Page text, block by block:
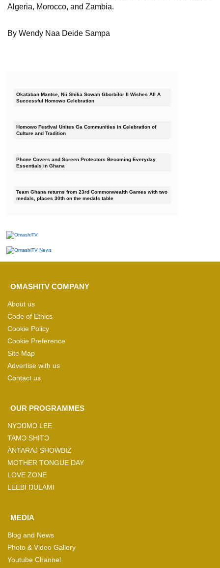
Algeria, Morocco, and Zambia.
By Wendy Naa Deide Sampa
Okataban Mantse, Nii Shika Sowah Gborbilor II Wishes All A
Successful Homowo Celebration
Homowo Festival Unites Ga Communities in Celebration of
Culture and Tradition
Phone Covers and Screen Protectors Becoming Everyday
Essentials in Ghana
Team Ghana returns from 23rd Commonwealth Games with two
medals, places 30th on the medals table
OMASHITV COMPANY
About us
Code of Ethics
Cookie Policy
Cookie Preference
Site Map
Advertise with us
Contact us
OUR PROGRAMMES
NYƆŊMƆ LEE
TAMƆ SHITƆ
ANTARAJ SHOWBIZ
MOTHER TONGUE DAY
LOVE ZONE
LEEBI ŊULAMI
MEDIA
Blog and News
Photo & Video Gallery
Youtube Channel